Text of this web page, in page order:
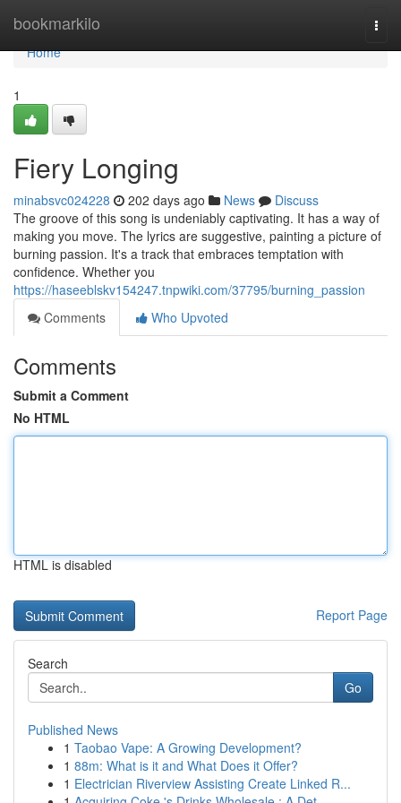
bookmarkilo
Home
Home
1
Fiery Longing
minabsvc024228 202 days ago News
Discuss
The groove of this song is undeniably captivating. It has a way of
making you move. The lyrics are suggestive, painting a picture of
burning passion. It's a track that embraces temptation with
confidence. Whether you
https://haseeblskv154247.tnpwiki.com/37795/burning_passion
Comments
Who Upvoted
Comments
Submit a Comment
No HTML
HTML is disabled
Report Page
Search
Go
Published News
1 Taobao Vape: A Growing Development?
1 88m: What is it and What Does it Offer?
1 Electrician Riverview Assisting Create Linked R...